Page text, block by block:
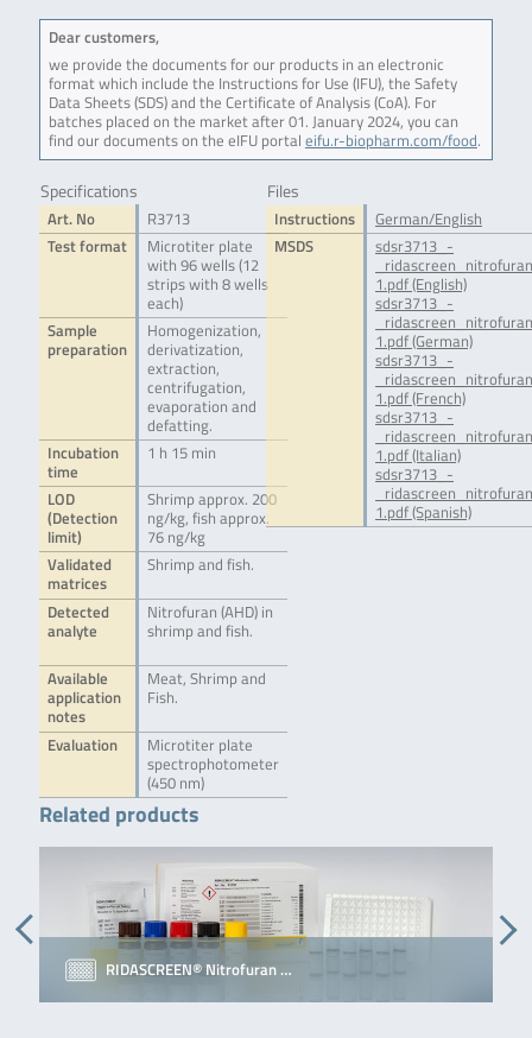
Dear customers,
we provide the documents for our products in an electronic
format which include the Instructions for Use (IFU), the Safety
Data Sheets (SDS) and the Certificate of Analysis (CoA). For
batches placed on the market after 01. January 2024, you can
find our documents on the eIFU portal eifu.r-biopharm.com/food.
Specifications
Art. No
R3713
Test format
Microtiter plate
with 96 wells (12
strips with 8 wells
each)
Sample
preparation
Homogenization,
derivatization,
extraction,
centrifugation,
evaporation and
defatting.
Incubation
time
1 h 15 min
LOD
(Detection
limit)
Shrimp approx. 200
ng/kg, fish approx.
76 ng/kg
Validated
matrices
Shrimp and fish.
Detected
analyte
Nitrofuran (AHD) in
shrimp and fish.
Available
application
notes
Meat, Shrimp and
Fish.
Evaluation
Microtiter plate
spectrophotometer
(450 nm)
Files
Instructions
German/English
MSDS
sdsr3713_-
1.pdf (English)
sdsr3713_-
1.pdf (German)
sdsr3713_-
1.pdf (French)
sdsr3713_-
1.pdf (Italian)
sdsr3713_-
1.pdf (Spanish)
Related products
RIDASCREEN® Nitrofuran …